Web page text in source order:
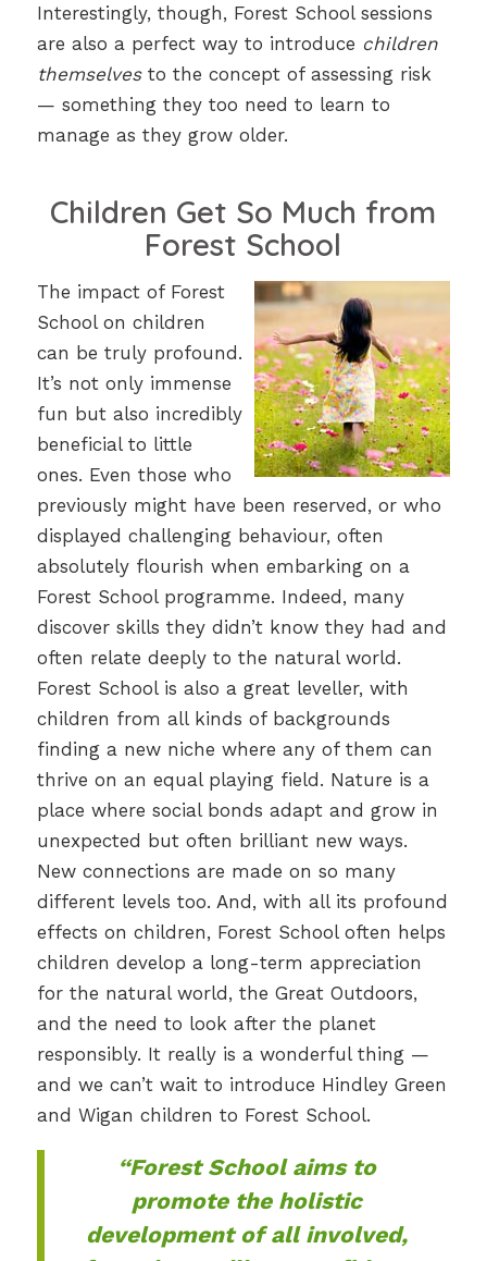
Interestingly, though, Forest School sessions
are also a perfect way to introduce children
themselvesto the concept of assessing risk
— something they too need to learn to
manage as they grow older.
Children Get So Much from
Forest School
The impact of Forest
School on children
can be truly profound.
It’s not only immense
fun but also incredibly
beneficial to little
ones. Even those who
previously might have been reserved, or who
displayed challenging behaviour, often
absolutely flourish when embarking on a
Forest School programme. Indeed, many
discover skills they didn’t know they had and
often relate deeply to the natural world.
Forest School is also a great leveller, with
children from all kinds of backgrounds
finding a new niche where any of them can
thrive on an equal playing field. Nature is a
place where social bonds adapt and grow in
unexpected but often brilliant new ways.
New connections are made on so many
different levels too. And, with all its profound
effects on children, Forest School often helps
children develop a long-term appreciation
for the natural world, the Great Outdoors,
and the need to look after the planet
responsibly. It really is a wonderful thing —
and we can’t wait to introduce Hindley Green
and Wigan children to Forest School.
“Forest School aims to
promote the holistic
development of all involved,